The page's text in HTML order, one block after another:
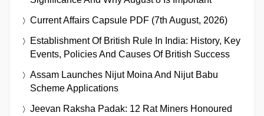
Current Affairs Capsule PDF (7th August, 2026)
Establishment Of British Rule In India: History, Key
Events, Policies And Causes Of British Success
Assam Launches Nijut Moina And Nijut Babu
Scheme Applications
Jeevan Raksha Padak: 12 Rat Miners Honoured